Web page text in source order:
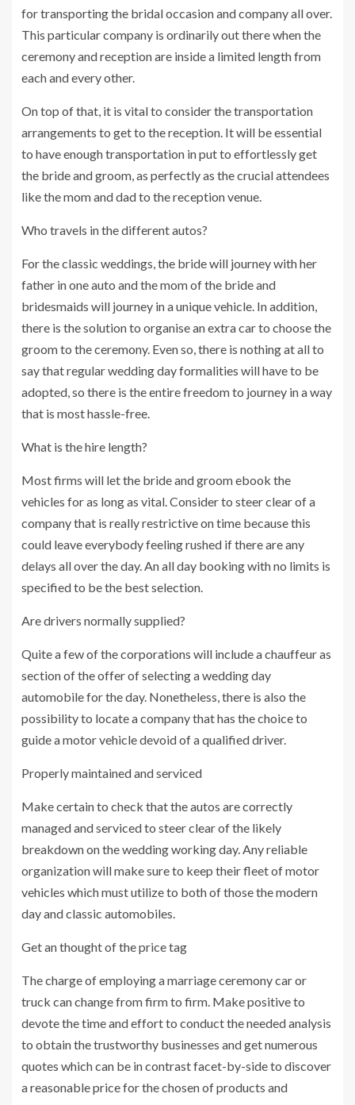
for transporting the bridal occasion and company all over.
This particular company is ordinarily out there when the
ceremony and reception are inside a limited length from
each and every other.
On top of that, it is vital to consider the transportation
arrangements to get to the reception. It will be essential
to have enough transportation in put to effortlessly get
the bride and groom, as perfectly as the crucial attendees
like the mom and dad to the reception venue.
Who travels in the different autos?
For the classic weddings, the bride will journey with her
father in one auto and the mom of the bride and
bridesmaids will journey in a unique vehicle. In addition,
there is the solution to organise an extra car to choose the
groom to the ceremony. Even so, there is nothing at all to
say that regular wedding day formalities will have to be
adopted, so there is the entire freedom to journey in a way
that is most hassle-free.
What is the hire length?
Most firms will let the bride and groom ebook the
vehicles for as long as vital. Consider to steer clear of a
company that is really restrictive on time because this
could leave everybody feeling rushed if there are any
delays all over the day. An all day booking with no limits is
specified to be the best selection.
Are drivers normally supplied?
Quite a few of the corporations will include a chauffeur as
section of the offer of selecting a wedding day
automobile for the day. Nonetheless, there is also the
possibility to locate a company that has the choice to
guide a motor vehicle devoid of a qualified driver.
Properly maintained and serviced
Make certain to check that the autos are correctly
managed and serviced to steer clear of the likely
breakdown on the wedding working day. Any reliable
organization will make sure to keep their fleet of motor
vehicles which must utilize to both of those the modern
day and classic automobiles.
Get an thought of the price tag
The charge of employing a marriage ceremony car or
truck can change from firm to firm. Make positive to
devote the time and effort to conduct the needed analysis
to obtain the trustworthy businesses and get numerous
quotes which can be in contrast facet-by-side to discover
a reasonable price for the chosen of products and